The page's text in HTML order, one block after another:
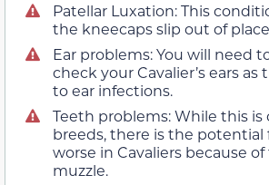
Patellar Luxation: This
the kneecaps slip out of
Ear problems: You will need
check your Cavalier’s ears as
to ear infections.
Teeth problems: While this is
breeds, there is the potential
worse in Cavaliers because
muzzle.